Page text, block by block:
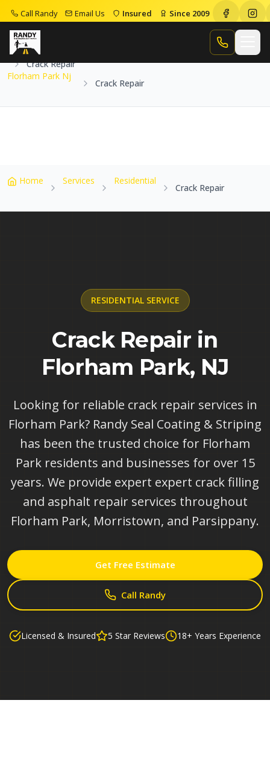
Call Randy Email Us Insured Since 2009
Call Randy
Home
Crack Repair
Florham Park Nj
Crack Repair
Home Services Residential
Crack Repair
RESIDENTIALSERVICE
Crack Repair in
Florham Park, NJ
Looking for reliable crack repair services in
Florham Park? Randy Seal Coating & Striping
has been the trusted choice for Florham
Park residents and businesses for over 15
years. We provide expert expert crack filling
and asphalt repair services throughout
Florham Park, Morristown, and Parsippany.
Get Free Estimate
Call Randy
Licensed & Insured 5 Star Reviews 18+ Years Experience